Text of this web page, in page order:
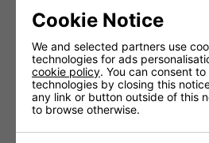
Specifications
Specification
Details
Upper
Material
Synthetic
Nubuck
Midsole
compression-
Cookie Notice
We and selected partners use
technologies for ads
cookie policy. You can consent
technologies by closing this
any link or button outside of this
to browse otherwise.